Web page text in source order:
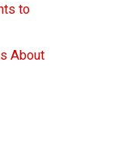
to
About